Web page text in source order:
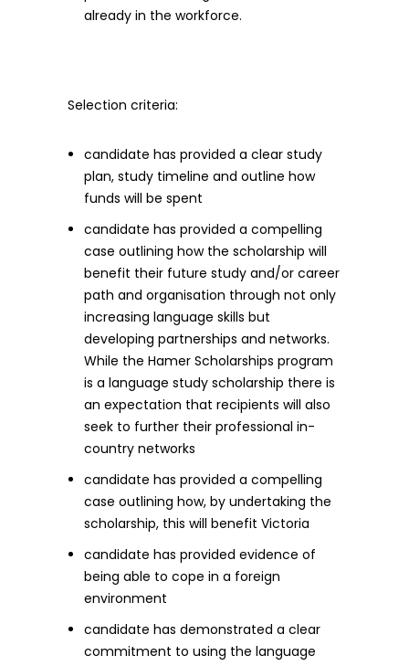
already in the workforce.
Selection criteria:
candidate has provided a clear study
plan, study timeline and outline how
funds will be spent
candidate has provided a compelling
case outlining how the scholarship will
benefit their future study and/or career
path and organisation through not only
increasing language skills but
developing partnerships and networks.
While the Hamer Scholarships program
is a language study scholarship there is
an expectation that recipients will also
seek to further their professional in-
country networks
candidate has provided a compelling
case outlining how, by undertaking the
scholarship, this will benefit Victoria
candidate has provided evidence of
being able to cope in a foreign
environment
candidate has demonstrated a clear
commitment to using the language